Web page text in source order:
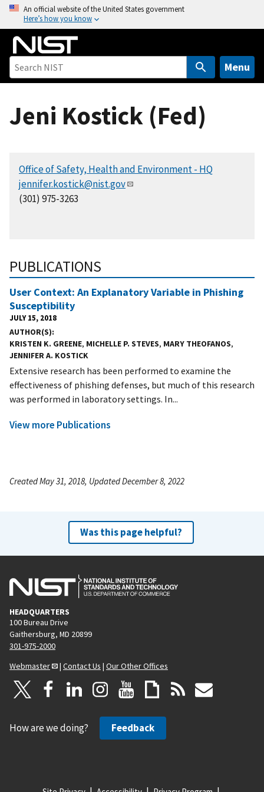
o
An official website of the United States government
Here’s how you know
Menu
Jeni Kostick (Fed)
Office of Safety, Health and Environment - HQ
jennifer.kostick@nist.gov
(301) 975-3263
PUBLICATIONS
User Context: An Explanatory Variable in Phishing
Susceptibility
JULY 15, 2018
AUTHOR(S)
KRISTEN K. GREENE, MICHELLE P. STEVES, MARY THEOFANOS,
JENNIFER A. KOSTICK
Extensive research has been performed to examine the
effectiveness of phishing defenses, but much of this research
was performed in laboratory settings. In...
View more Publications
Created May 31, 2018, Updated December 8, 2022
Was this page helpful?
HEADQUARTERS
100 Bureau Drive
Gaithersburg, MD 20899
301-975-2000
Webmaster
| Contact Us | Our Other Offices
How are we doing? Feedback